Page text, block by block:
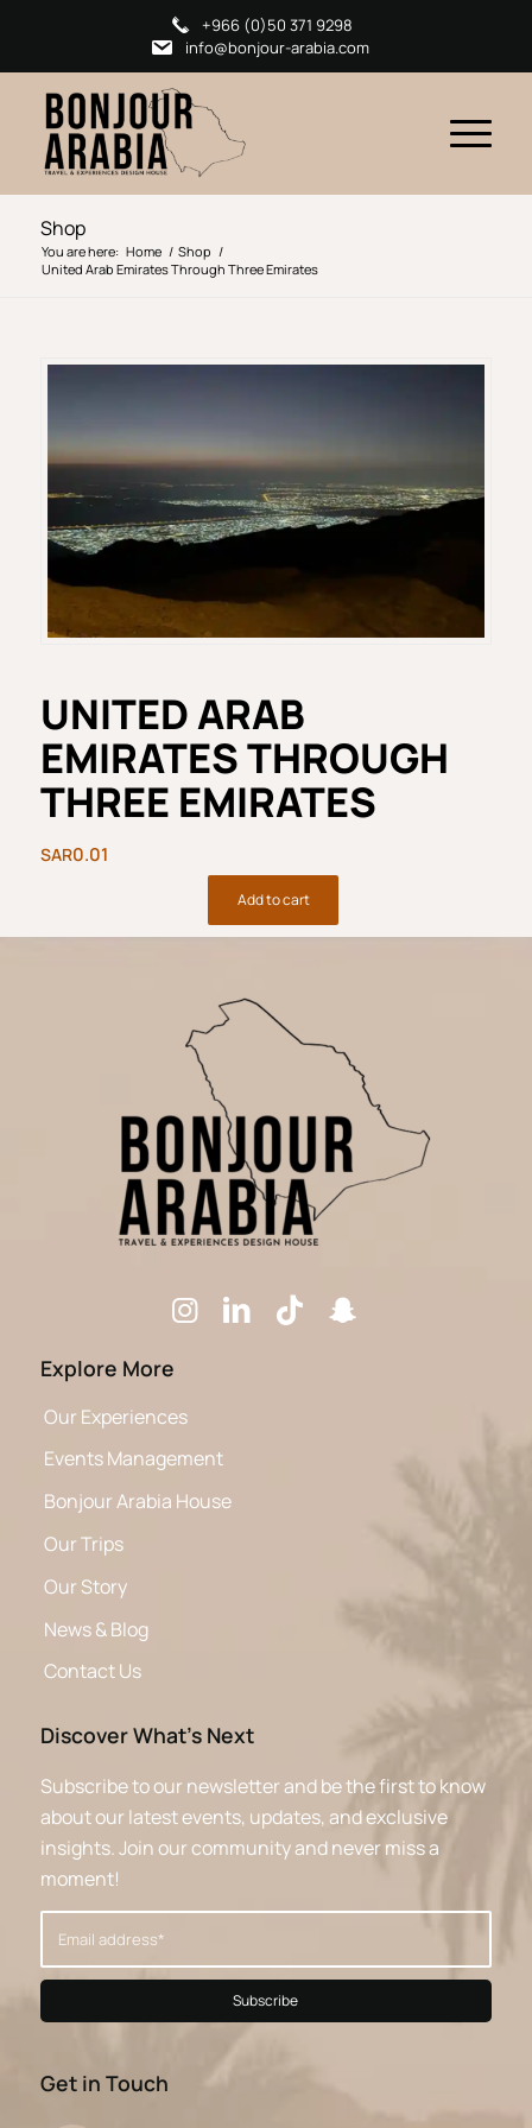
+966 (0)50 371 9298
info@bonjour-arabia.com
Shop
You are here: Home / Shop /
United Arab Emirates Through Three Emirates
UNITED ARAB
EMIRATES THROUGH
THREE EMIRATES
0.01
Add to cart
Explore More
Our Experiences
Events Management
Bonjour Arabia House
Our Trips
Our Story
News & Blog
Contact Us
Discover What’s Next
Subscribe to our newsletter and be the first to know
about our latest events, updates, and exclusive
insights. Join our community and never miss a
moment!
Get in Touch